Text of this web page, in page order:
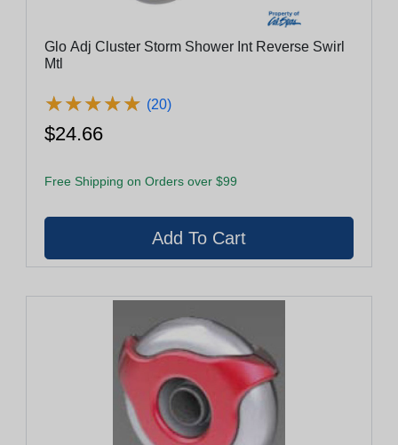
Glo Adj Cluster Storm Shower Int Reverse Swirl
Mtl
★★★★★
★★★★★ (20)
$24.66
Free Shipping on Orders over $99